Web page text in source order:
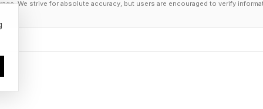
Add it up to get your score. Keep a daily
you double your points—positive or negative.
tally or just play day-by-day. Enjoy!
We strive for absolute accuracy, but users are encouraged to verify